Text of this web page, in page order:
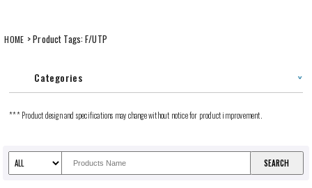
HOME > Product Tags:F/UTP
Categories
*** Product design and specifications may change without notice for product improvement.